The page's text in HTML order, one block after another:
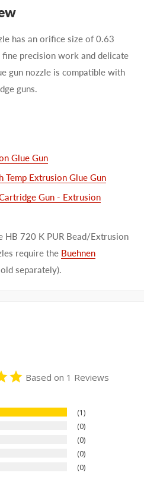
has an orifice size of 0.63
precision work and delicate
gun nozzle is compatible with
guns.
Glue Gun
Temp Extrusion Glue Gun
Gun - Extrusion
HB 720 K PUR Bead/Extrusion
require the Buehnen
separately).
Based on 1 Reviews
1
0
0
0
0